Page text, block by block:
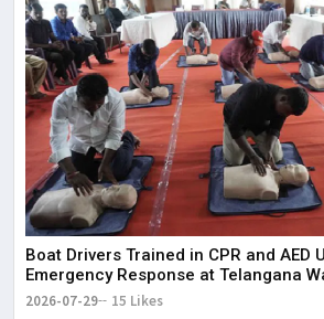
Boat Drivers Trained in CPR and AED
Emergency Response at Telangana
2026-07-29 15 Likes